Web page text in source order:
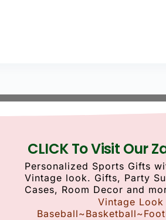
CLICK To Visit Our
Personalized Sports Gifts
Vintage look. Gifts, Party
Cases, Room Decor and
Vintage Look